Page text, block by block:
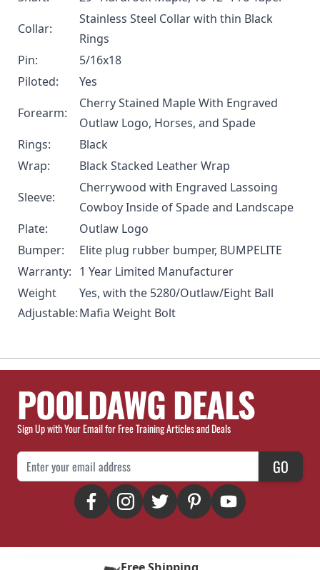
Collar:
Stainless Steel Collar with thin Black
Rings
Pin:
5/16x18
Piloted:
Yes
Forearm:
Cherry Stained Maple With Engraved
Outlaw Logo, Horses, and Spade
Rings:
Black
Wrap:
Black Stacked Leather Wrap
Sleeve:
Cherrywood with Engraved Lassoing
Cowboy Inside of Spade and Landscape
Plate:
Outlaw Logo
Bumper:
Elite plug rubber bumper, BUMPELITE
Warranty: 1 Year Limited Manufacturer
Weight
Adjustable:
Yes, with the 5280/Outlaw/Eight Ball
Mafia Weight Bolt
POOLDAWG DEALS
Sign Up with Your Email for Free Training Articles and Deals
Email Address GO